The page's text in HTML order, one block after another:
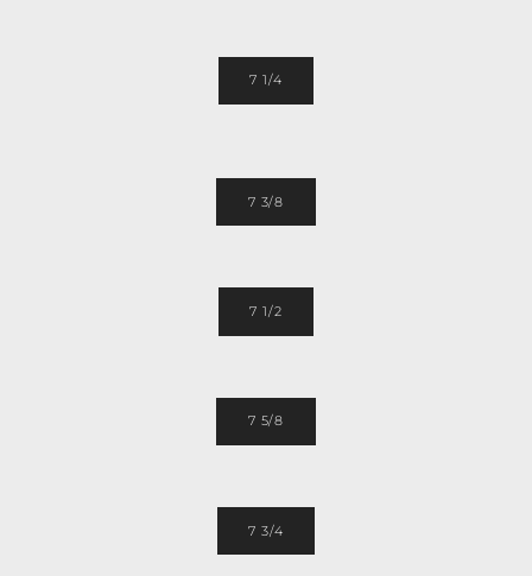
7 1/4
7 3/8
7 1/2
7 5/8
7 3/4